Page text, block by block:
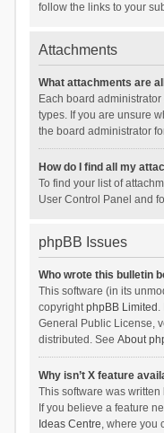
follow the links to your
Attachments
What attachments are
Each board
types. If you are unsure
the board administrator
How do I find all my
To find your list of
User Control Panel and
phpBB Issues
Who wrote this bulletin
This software (in its
copyrightphpBB Limited .
General Public License,
distributed. See About
Why isn’t X feature
This software was
If you believe a feature
Ideas Centre, where you